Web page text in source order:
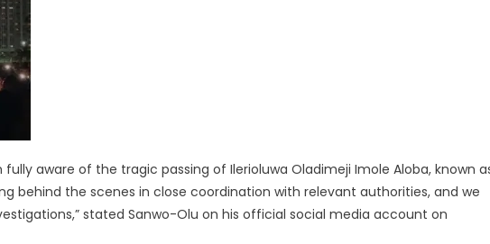
aware of the tragic passing of Ilerioluwa Oladimeji Imole Aloba, known
behind the scenes in close coordination with relevant authorities, and we
stated Sanwo-Olu on his official social media account on